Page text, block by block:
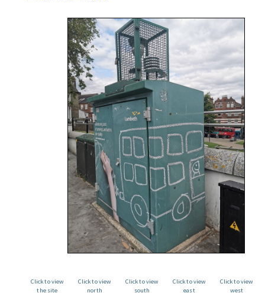
Click to view
the site
Click to view
north
Click to view
south
Click to view
east
Click to view
west